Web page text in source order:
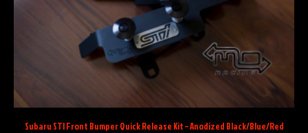
Subaru STI Front Bumper Quick Release Kit – Anodized Black/Blue/Red